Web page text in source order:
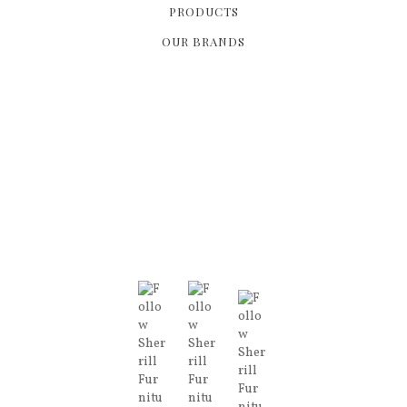
PRODUCTS
OUR BRANDS